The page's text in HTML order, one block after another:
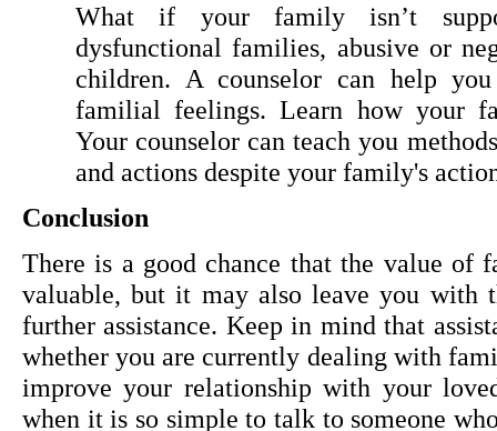
What if your family isn’t
dysfunctional families, abusive or
children. A counselor can help
familial feelings. Learn how your
Your counselor can teach you
and actions despite your family's
Conclusion
There is a good chance that the value
valuable, but it may also leave you with
further assistance. Keep in mind that
whether you are currently dealing with
improve your relationship with your
when it is so simple to talk to someone